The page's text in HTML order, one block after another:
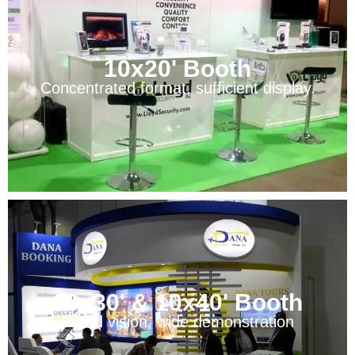
10x20' Booth
Concentrated format, sufficient display.
10x30' & 10x40' Booth
Broad vision, wide demonstration